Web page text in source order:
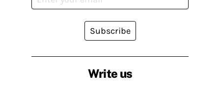
Write us
Subscribe